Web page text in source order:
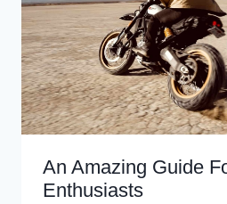
An Amazing Guide
Enthusiasts